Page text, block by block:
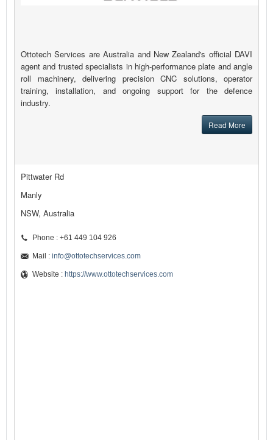
Ottotech Services are Australia and New Zealand's official DAVI
agent and trusted specialists in high-performance plate and angle
roll machinery, delivering precision CNC solutions, operator
training, installation, and ongoing support for the defence
industry.
Read More
Pittwater Rd
Manly
NSW, Australia
Phone : +61 449 104 926
Mail : info@ottotechservices.com
Website : https://www.ottotechservices.com